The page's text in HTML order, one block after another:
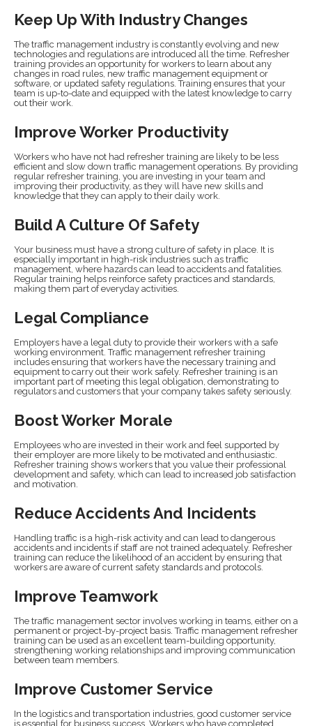
Keep Up With Industry Changes
The traffic management industry is constantly evolving and new
technologies and regulations are introduced all the time. Refresher
training provides an opportunity for workers to learn about any
changes in road rules, new traffic management equipment or
software, or updated safety regulations. Training ensures that your
team is up-to-date and equipped with the latest knowledge to carry
out their work.
Improve Worker Productivity
Workers who have not had refresher training are likely to be less
efficient and slow down traffic management operations. By providing
regular refresher training, you are investing in your team and
improving their productivity, as they will have new skills and
knowledge that they can apply to their daily work.
Build A Culture Of Safety
Your business must have a strong culture of safety in place. It is
especially important in high-risk industries such as traffic
management, where hazards can lead to accidents and fatalities.
Regular training helps reinforce safety practices and standards,
making them part of everyday activities.
Legal Compliance
Employers have a legal duty to provide their workers with a safe
working environment. Traffic management refresher training
includes ensuring that workers have the necessary training and
equipment to carry out their work safely. Refresher training is an
important part of meeting this legal obligation, demonstrating to
regulators and customers that your company takes safety seriously.
Boost Worker Morale
Employees who are invested in their work and feel supported by
their employer are more likely to be motivated and enthusiastic.
Refresher training shows workers that you value their professional
development and safety, which can lead to increased job satisfaction
and motivation.
Reduce Accidents And Incidents
Handling traffic is a high-risk activity and can lead to dangerous
accidents and incidents if staff are not trained adequately. Refresher
training can reduce the likelihood of an accident by ensuring that
workers are aware of current safety standards and protocols.
Improve Teamwork
The traffic management sector involves working in teams, either on a
permanent or project-by-project basis. Traffic management refresher
training can be used as an excellent team-building opportunity,
strengthening working relationships and improving communication
between team members.
Improve Customer Service
In the logistics and transportation industries, good customer service
is essential for business success. Workers who have completed